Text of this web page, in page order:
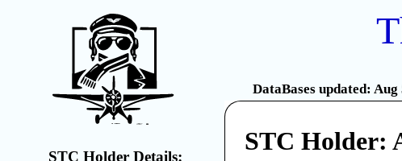
STC Holder Details:
DataBases updated: Aug
STC Holder: